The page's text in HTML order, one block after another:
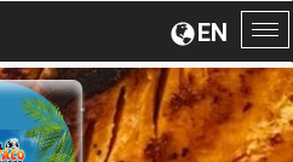
EN